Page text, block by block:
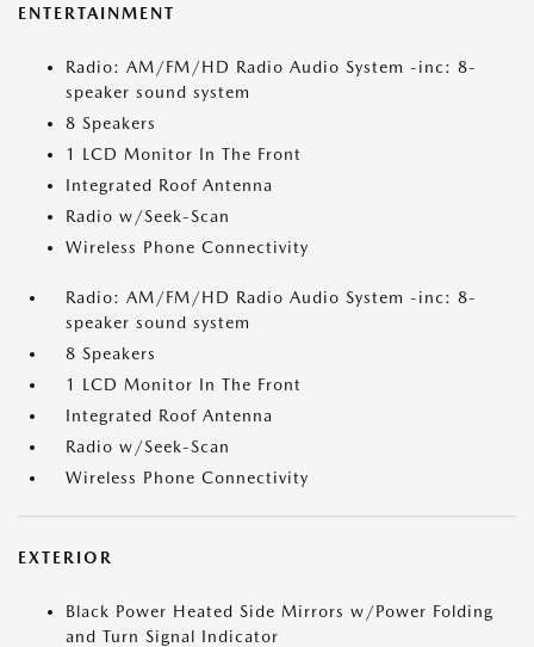
ENTERTAINMENT
Radio: AM/FM/HD Radio Audio System -inc: 8-
speaker sound system
8 Speakers
1 LCD Monitor In The Front
Integrated Roof Antenna
Radio w/Seek-Scan
Wireless Phone Connectivity
Radio: AM/FM/HD Radio Audio System -inc: 8-
speaker sound system
8 Speakers
1 LCD Monitor In The Front
Integrated Roof Antenna
Radio w/Seek-Scan
Wireless Phone Connectivity
EXTERIOR
Black Power Heated Side Mirrors w/Power Folding
and Turn Signal Indicator